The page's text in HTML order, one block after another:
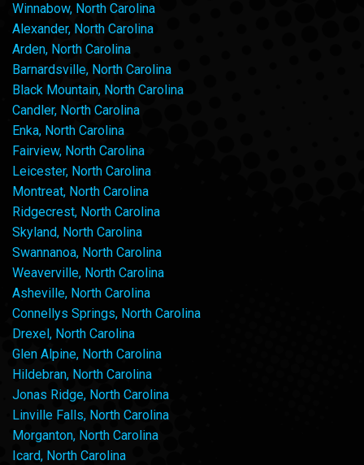
Winnabow, North Carolina
Alexander, North Carolina
Arden, North Carolina
Barnardsville, North Carolina
Black Mountain, North Carolina
Candler, North Carolina
Enka, North Carolina
Fairview, North Carolina
Leicester, North Carolina
Montreat, North Carolina
Ridgecrest, North Carolina
Skyland, North Carolina
Swannanoa, North Carolina
Weaverville, North Carolina
Asheville, North Carolina
Connellys Springs, North Carolina
Drexel, North Carolina
Glen Alpine, North Carolina
Hildebran, North Carolina
Jonas Ridge, North Carolina
Linville Falls, North Carolina
Morganton, North Carolina
Icard, North Carolina